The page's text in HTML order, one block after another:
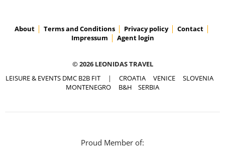
About Terms and Conditions Privacy policy
Contact
Impressum
Agent login
© 2026 LEONIDAS TRAVEL
LEISURE & EVENTS DMC B2B FIT | CROATIA VENICE
SLOVENIA
MONTENEGRO
B&H SERBIA
Proud Member of: